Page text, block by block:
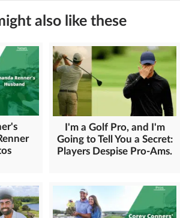
also like these
I'm a Golf Pro, and I'm
Going to Tell You a Secret:
Players Despise Pro-Ams.